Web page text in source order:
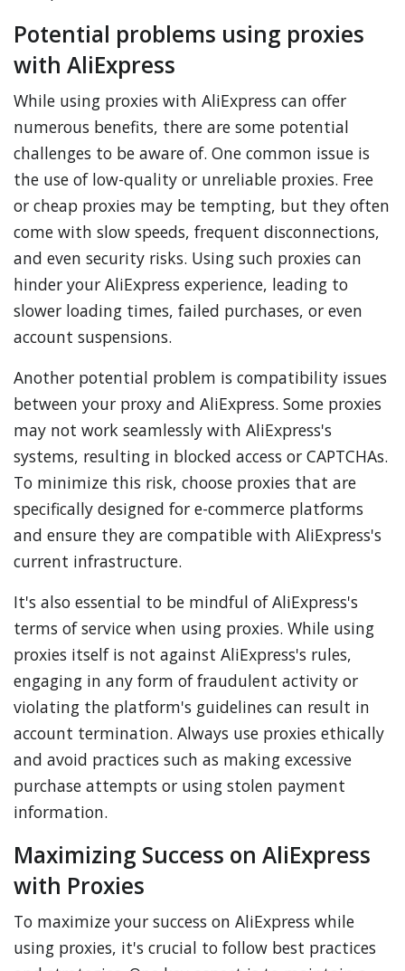
Potential problems using proxies
with AliExpress
While using proxies with AliExpress can offer
numerous benefits, there are some potential
challenges to be aware of. One common issue is
the use of low-quality or unreliable proxies. Free
or cheap proxies may be tempting, but they often
come with slow speeds, frequent disconnections,
and even security risks. Using such proxies can
hinder your AliExpress experience, leading to
slower loading times, failed purchases, or even
account suspensions.
Another potential problem is compatibility issues
between your proxy and AliExpress. Some proxies
may not work seamlessly with AliExpress's
systems, resulting in blocked access or CAPTCHAs.
To minimize this risk, choose proxies that are
specifically designed for e-commerce platforms
and ensure they are compatible with AliExpress's
current infrastructure.
It's also essential to be mindful of AliExpress's
terms of service when using proxies. While using
proxies itself is not against AliExpress's rules,
engaging in any form of fraudulent activity or
violating the platform's guidelines can result in
account termination. Always use proxies ethically
and avoid practices such as making excessive
purchase attempts or using stolen payment
information.
Maximizing Success on AliExpress
with Proxies
To maximize your success on AliExpress while
using proxies, it's crucial to follow best practices